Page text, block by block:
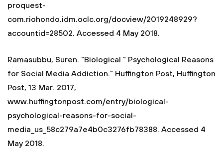
proquest-
com.riohondo.idm.oclc.org/docview/2019248929?
accountid=28502. Accessed 4 May 2018.
Ramasubbu, Suren. "Biological " Psychological Reasons
for Social Media Addiction." Huffington Post, Huffington
Post, 13 Mar. 2017,
www.huffingtonpost.com/entry/biological-
psychological-reasons-for-social-
media_us_58c279a7e4b0c3276fb78388. Accessed 4
May 2018.